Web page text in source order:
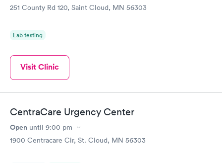
251 County Rd 120, Saint Cloud, MN 56303
Lab testing
Visit Clinic
CentraCare Urgency Center
Open until 9:00 pm
1900 Centracare Cir, St. Cloud, MN 56303